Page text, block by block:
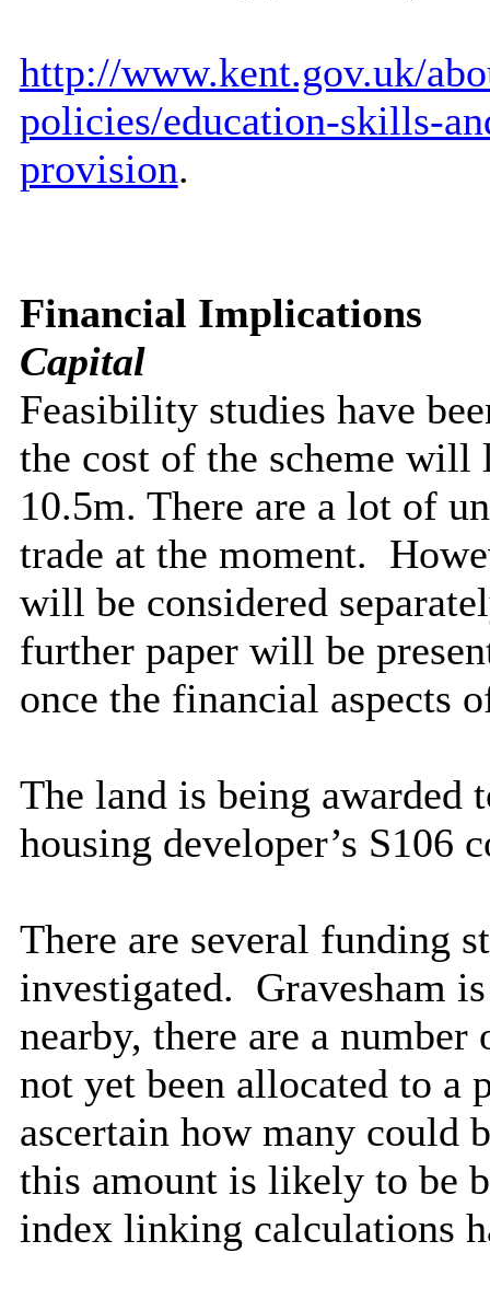
http://www.kent.gov.uk/
policies/education-skills-
provision.
Financial Implications
Capital
Feasibility studies have
the cost of the scheme
10.5m. There are a lot of
trade at the moment.
will be considered
further paper will be
once the financial aspects
The land is being awarded
housing developer’s S106
There are several funding
investigated. Gravesham
nearby, there are a
not yet been allocated to a
ascertain how many could
this amount is likely to be
index linking calculations